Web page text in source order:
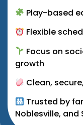
Play-based
Flexible
Focus on
growth
Clean,
Trusted by
Noblesville, and